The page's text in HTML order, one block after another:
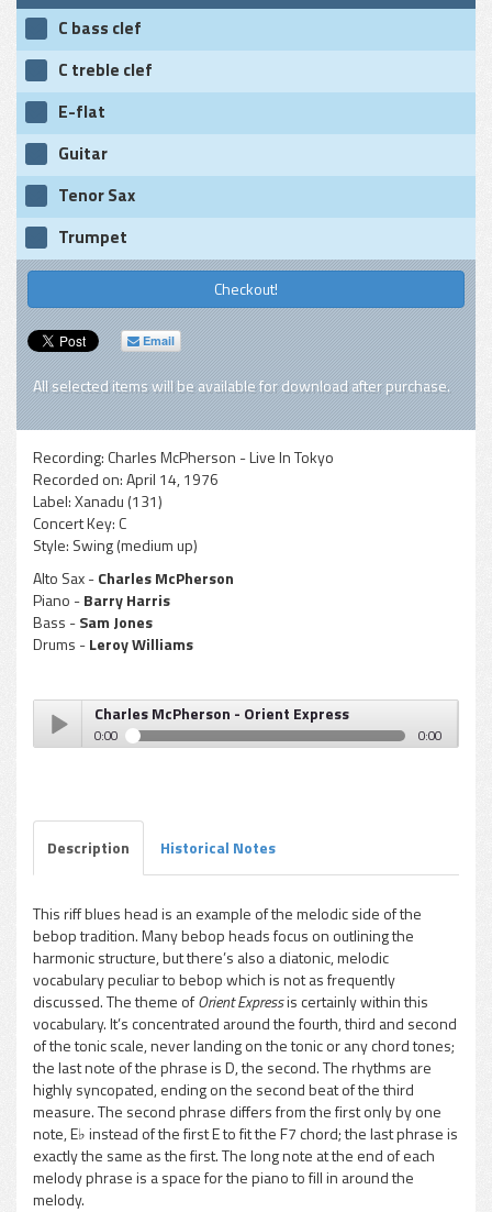
C bass clef
C treble clef
E-flat
Guitar
Tenor Sax
Trumpet
Checkout!
Email
All selected items will be available for download after purchase.
Recording: Charles McPherson - Live In Tokyo
Recorded on:April 14, 1976
Label:Xanadu (131)
Concert Key: C
Style: Swing (medium up)
Alto Sax -Charles McPherson
Piano -Barry Harris
Bass -Sam Jones
Drums -Leroy Williams
pause
Charles McPherson - Orient Express
0:00 0:00
Description Historical Notes
This riff blues head is an example of the melodic side of the
bebop tradition. Many bebop heads focus on outlining the
harmonic structure, but there’s also a diatonic, melodic
vocabulary peculiar to bebop which is not as frequently
discussed. The theme ofOrient Expressis certainly within this
vocabulary. It’s concentrated around the fourth, third and second
of the tonic scale, never landing on the tonic or any chord tones;
the last note of the phrase is D, the second. The rhythms are
highly syncopated, ending on the second beat of the third
measure. The second phrase differs from the first only by one
note, E♭ instead of the first E to fit the F7 chord; the last phrase is
exactly the same as the first. The long note at the end of each
melody phrase is a space for the piano to fill in around the
melody.